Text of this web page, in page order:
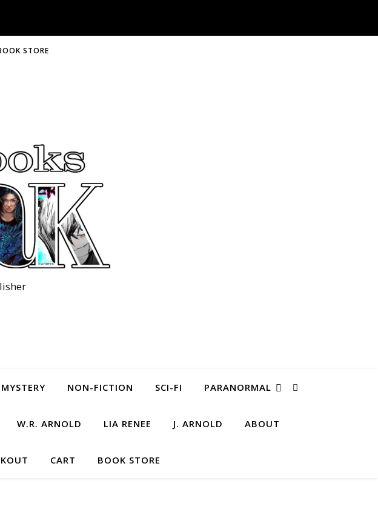
STORE
MYSTERY NON-FICTION SCI-FI PARANORMAL
W.R. ARNOLD LIA RENEE J. ARNOLD ABOUT
CART BOOK STORE